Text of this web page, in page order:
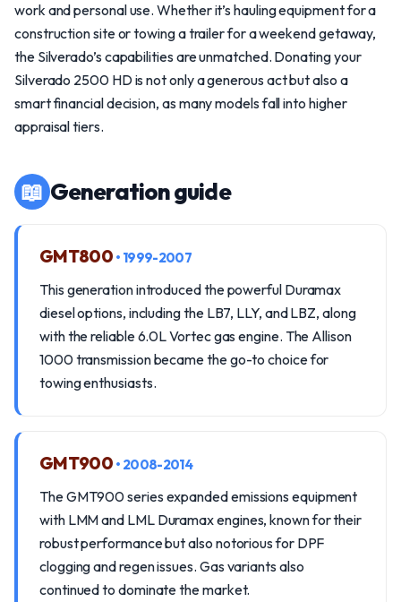
work and personal use. Whether it’s hauling equipment for a
construction site or towing a trailer for a weekend getaway,
the Silverado’s capabilities are unmatched. Donating your
Silverado 2500 HD is not only a generous act but also a
smart financial decision, as many models fall into higher
appraisal tiers.
📖 Generation guide
GMT800 • 1999-2007
This generation introduced the powerful Duramax
diesel options, including the LB7, LLY, and LBZ, along
with the reliable 6.0L Vortec gas engine. The Allison
1000 transmission became the go-to choice for
towing enthusiasts.
GMT900 • 2008-2014
The GMT900 series expanded emissions equipment
with LMM and LML Duramax engines, known for their
robust performance but also notorious for DPF
clogging and regen issues. Gas variants also
continued to dominate the market.